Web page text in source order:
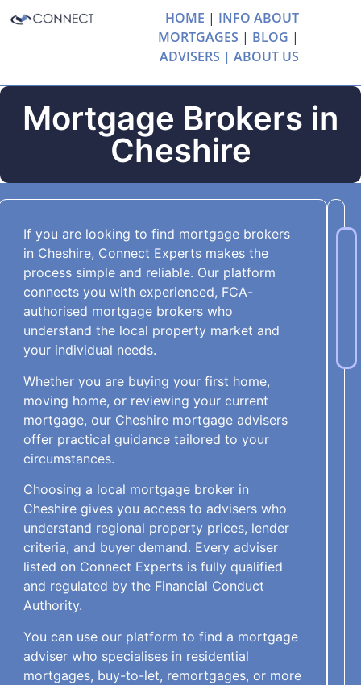
HOME | INFO ABOUT
MORTGAGES | BLOG |
ADVISERS | ABOUT US
Mortgage Brokers in
Cheshire
If you are looking to find mortgage brokers
in Cheshire, Connect Experts makes the
process simple and reliable. Our platform
connects you with experienced, FCA-
authorised mortgage brokers who
understand the local property market and
your individual needs.
Whether you are buying your first home,
moving home, or reviewing your current
mortgage, our Cheshire mortgage advisers
offer practical guidance tailored to your
circumstances.
Choosing a local mortgage broker in
Cheshire gives you access to advisers who
understand regional property prices, lender
criteria, and buyer demand. Every adviser
listed on Connect Experts is fully qualified
and regulated by the Financial Conduct
Authority.
You can use our platform to find a mortgage
adviser who specialises in residential
mortgages, buy-to-let, remortgages, or more